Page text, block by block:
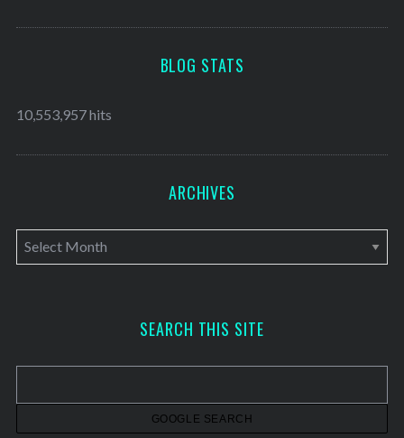
BLOG STATS
10,553,957 hits
ARCHIVES
A
r
v
SEARCH THIS SITE